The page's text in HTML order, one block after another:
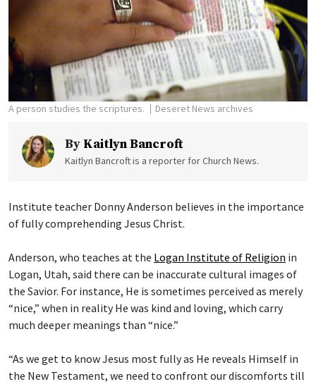
A person studies the scriptures. Deseret News archives
By Kaitlyn Bancroft
Kaitlyn Bancroft is a reporter for Church News.
Institute teacher Donny Anderson believes in the importance
of fully comprehending Jesus Christ.
Anderson, who teaches at the Logan Institute of Religion in
Logan, Utah, said there can be inaccurate cultural images of
the Savior. For instance, He is sometimes perceived as merely
“nice,” when in reality He was kind and loving, which carry
much deeper meanings than “nice.”
“As we get to know Jesus most fully as He reveals Himself in
the New Testament, we need to confront our discomforts till